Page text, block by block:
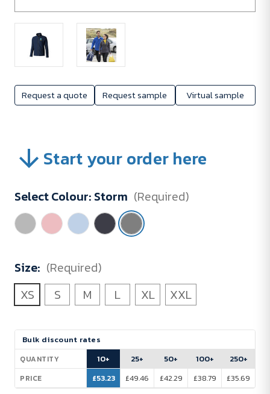
Request a quote Request sample Virtual sample
Start your order here
Select Colour: Storm (Required)
Size: (Required)
XS
S M L XL XXL
Current
Stock:
Bulk discount rates
QUANTITY
PRICE
10+
£53.23
25+
£49.46
50+
£42.29
100+
£38.79
250+
£35.69